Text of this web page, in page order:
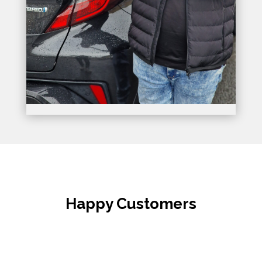
Happy Customers